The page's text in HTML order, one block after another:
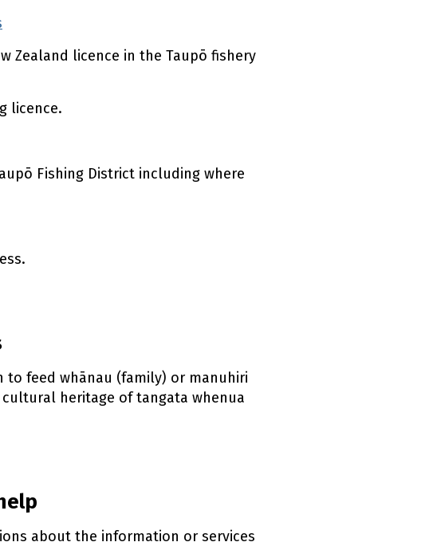
Zealand licence in the Taupō fishery
licence.
Fishing District including where
feed whānau (family) or manuhiri
heritage of tangata whenua
about the information or services